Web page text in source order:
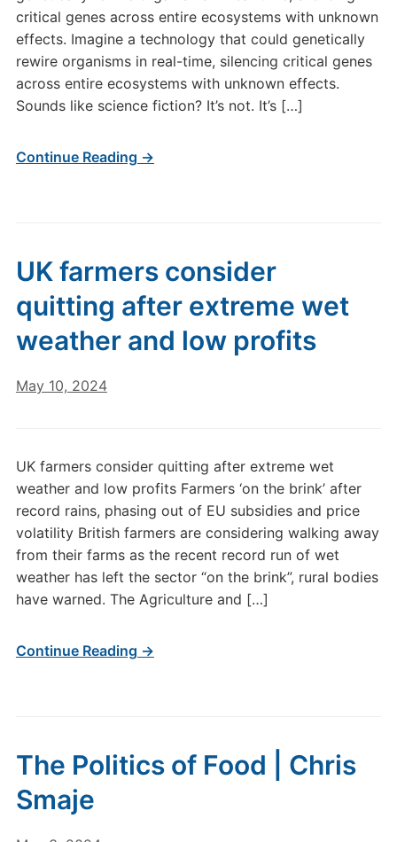
critical genes across entire ecosystems with unknown
effects. Imagine a technology that could genetically
rewire organisms in real-time, silencing critical genes
across entire ecosystems with unknown effects.
Sounds like science fiction? It’s not. It’s […]
Continue Reading →
UK farmers consider
quitting after extreme wet
weather and low profits
May 10, 2024
UK farmers consider quitting after extreme wet
weather and low profits Farmers ‘on the brink’ after
record rains, phasing out of EU subsidies and price
volatility British farmers are considering walking away
from their farms as the recent record run of wet
weather has left the sector “on the brink”, rural bodies
have warned. The Agriculture and […]
Continue Reading →
The Politics of Food | Chris
Smaje